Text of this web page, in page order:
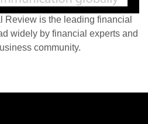
Review is the leading financial
widely by financial experts and
community.